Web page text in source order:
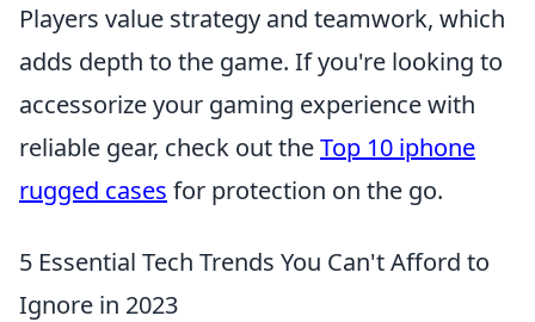
Players value strategy and teamwork, which
adds depth to the game. If you're looking to
accessorize your gaming experience with
reliable gear, check out theTop 10 iphone
rugged cases for protection on the go.
5 Essential Tech Trends You Can't Afford to
Ignore in 2023